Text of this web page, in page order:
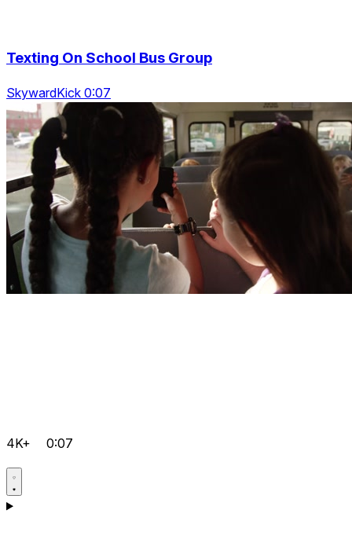
Texting On School Bus Group
SkywardKick 0:07
4K+ 0:07